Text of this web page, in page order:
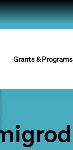
Grants & Programs